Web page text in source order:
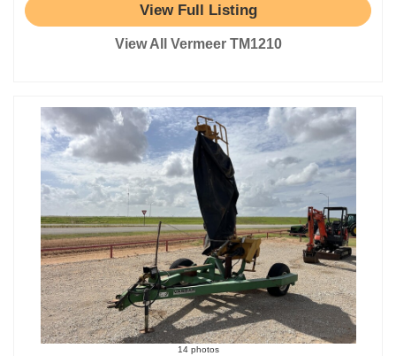
View Full Listing
View All Vermeer TM1210
14 photos